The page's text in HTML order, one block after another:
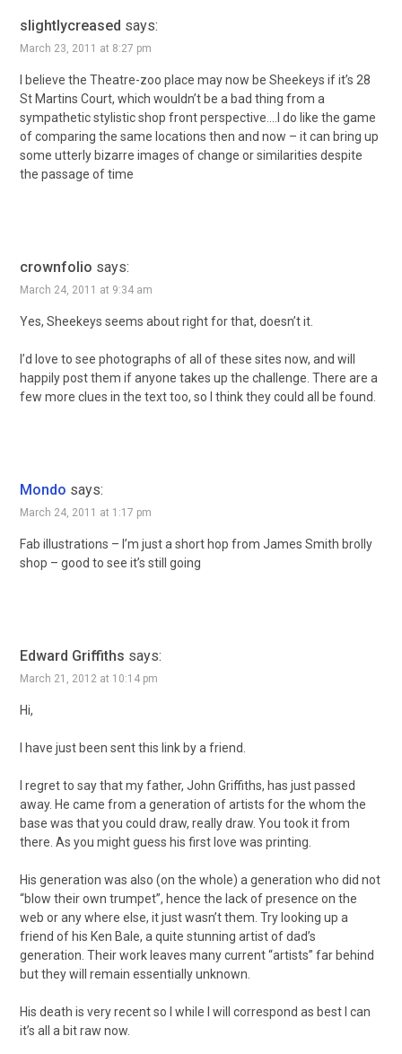
slightlycreased says:
March 23, 2011 at 8:27 pm
I believe the Theatre-zoo place may now be Sheekeys if it’s 28
St Martins Court, which wouldn’t be a bad thing from a
sympathetic stylistic shop front perspective….I do like the game
of comparing the same locations then and now – it can bring up
some utterly bizarre images of change or similarities despite
the passage of time
crownfolio says:
March 24, 2011 at 9:34 am
Yes, Sheekeys seems about right for that, doesn’t it.
I’d love to see photographs of all of these sites now, and will
happily post them if anyone takes up the challenge. There are a
few more clues in the text too, so I think they could all be found.
Mondo says:
March 24, 2011 at 1:17 pm
Fab illustrations – I’m just a short hop from James Smith brolly
shop – good to see it’s still going
Edward Griffiths says:
March 21, 2012 at 10:14 pm
Hi,
I have just been sent this link by a friend.
I regret to say that my father, John Griffiths, has just passed
away. He came from a generation of artists for the whom the
base was that you could draw, really draw. You took it from
there. As you might guess his first love was printing.
His generation was also (on the whole) a generation who did not
“blow their own trumpet”, hence the lack of presence on the
web or any where else, it just wasn’t them. Try looking up a
friend of his Ken Bale, a quite stunning artist of dad’s
generation. Their work leaves many current “artists” far behind
but they will remain essentially unknown.
His death is very recent so I while I will correspond as best I can
it’s all a bit raw now.